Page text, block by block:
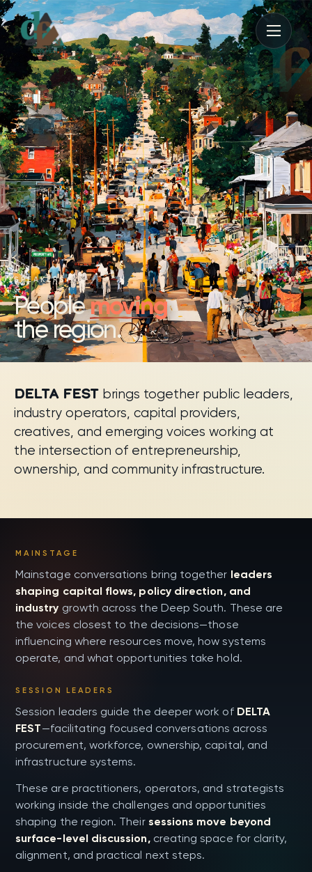
SPEAKERS
Peoplemoving
the region.
DELTA FEST brings together public leaders,
industry operators, capital providers,
creatives, and emerging voices working at
the intersection of entrepreneurship,
ownership, and community infrastructure.
Speakers and session leaders
MAINSTAGE
Mainstage conversations bring together leaders
shaping capital flows, policy direction, and
industry growth across the Deep South. These are
the voices closest to the decisions—those
influencing where resources move, how systems
operate, and what opportunities take hold.
SESSION LEADERS
Session leaders guide the deeper work of DELTA
FEST—facilitating focused conversations across
procurement, workforce, ownership, capital, and
infrastructure systems.
These are practitioners, operators, and strategists
working inside the challenges and opportunities
shaping the region. Their sessions move beyond
surface-level discussion,creating space for clarity,
alignment, and practical next steps.